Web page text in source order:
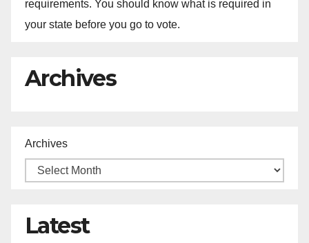
requirements. You should know what is required in
your state before you go to vote.
Archives
Archives
Latest